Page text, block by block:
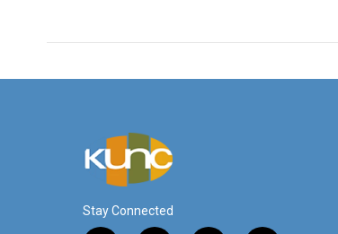
Stay Connected